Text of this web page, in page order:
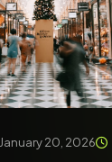
January 20, 2026